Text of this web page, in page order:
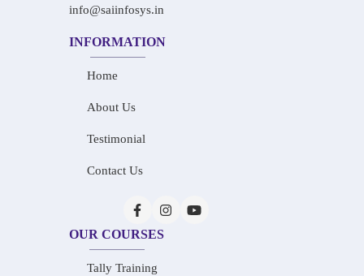
info@saiinfosys.in
INFORMATION
Home
About Us
Testimonial
Contact Us
OUR COURSES
Tally Training